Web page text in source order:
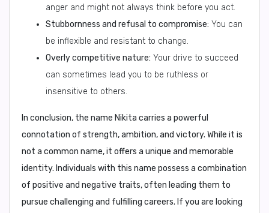
anger and might not always think before you act.
Stubbornness and refusal to compromise: You can
be inflexible and resistant to change.
Overly competitive nature: Your drive to succeed
can sometimes lead you to be ruthless or
insensitive to others.
In conclusion, the name Nikita carries a powerful
connotation of strength, ambition, and victory. While it is
not a common name, it offers a unique and memorable
identity. Individuals with this name possess a combination
of positive and negative traits, often leading them to
pursue challenging and fulfilling careers. If you are looking